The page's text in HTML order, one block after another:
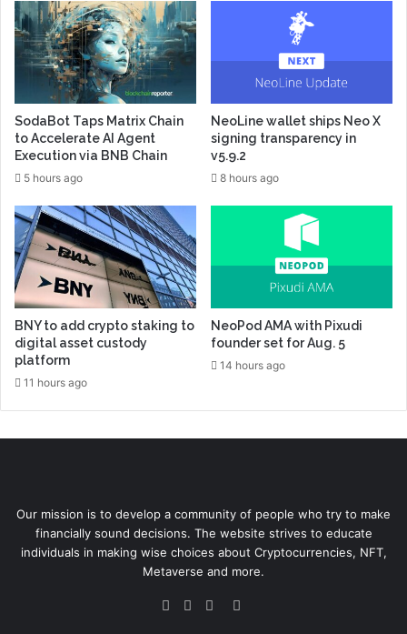
SodaBot Taps Matrix Chain
to Accelerate AI Agent
Execution via BNB Chain
5 hours ago
NeoLine wallet ships Neo X
signing transparency in
v5.9.2
8 hours ago
BNY to add crypto staking to
digital asset custody
platform
11 hours ago
NeoPod AMA with Pixudi
founder set for Aug. 5
14 hours ago
Our mission is to develop a community of people who try to make
financially sound decisions. The website strives to educate
individuals in making wise choices about Cryptocurrencies, NFT,
Metaverse and more.
Facebook
TwitterYouTube
Instagram